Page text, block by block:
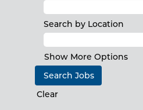
Search by Location
Show More Options
Clear